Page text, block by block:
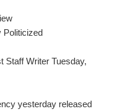
Politicized
Staff Writer Tuesday,
yesterday released